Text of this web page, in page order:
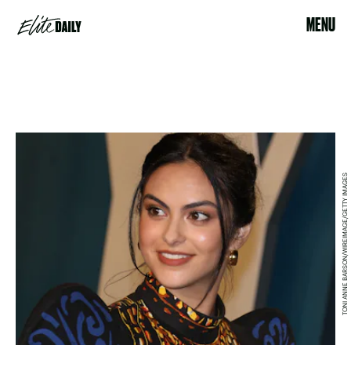
MENU
TONI ANNE BARSON/WIREIMAGE/GETTY IMAGES